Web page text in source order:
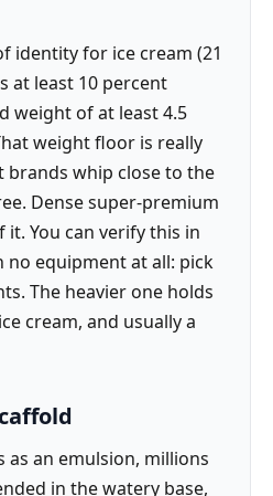
identity for ice cream (21
at least 10 percent
weight of at least 4.5
weight floor is really
brands whip close to the
Dense super-premium
You can verify this in
no equipment at all: pick
The heavier one holds
cream, and usually a
as an emulsion, millions
in the watery base,